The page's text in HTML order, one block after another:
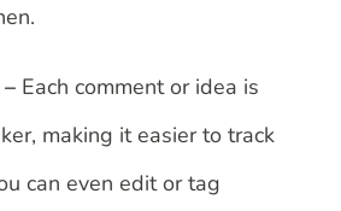
Each comment or idea is
making it easier to track
can even edit or tag